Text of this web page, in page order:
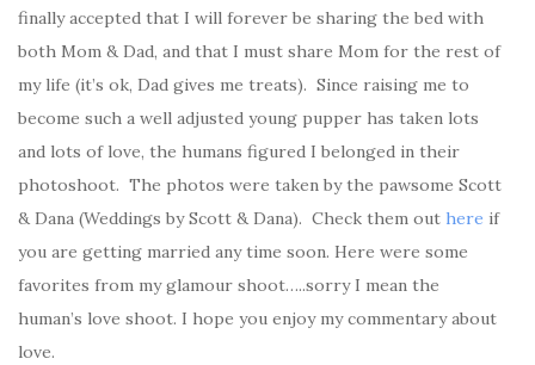
finally accepted that I will forever be sharing the bed with
both Mom & Dad, and that I must share Mom for the rest of
my life (it’s ok, Dad gives me treats). Since raising me to
become such a well adjusted young pupper has taken lots
and lots of love, the humans figured I belonged in their
photoshoot. The photos were taken by the pawsome Scott
& Dana (Weddings by Scott & Dana). Check them out here if
you are getting married any time soon. Here were some
favorites from my glamour shoot…..sorry I mean the
human’s love shoot. I hope you enjoy my commentary about
love.